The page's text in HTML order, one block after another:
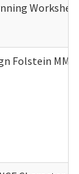
Folstein